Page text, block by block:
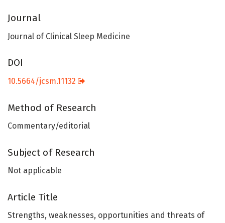
Journal
Journal of Clinical Sleep Medicine
DOI
10.5664/jcsm.11132
Method of Research
Commentary/editorial
Subject of Research
Not applicable
Article Title
Strengths, weaknesses, opportunities and threats of